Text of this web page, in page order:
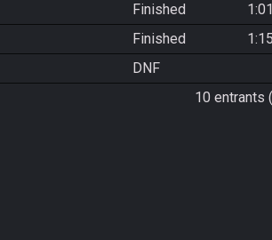
Finished
Finished
DNF
10 entrants